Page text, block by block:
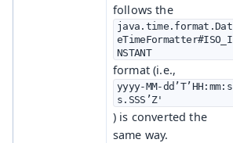
follows the
java.time.format.Dat
eTimeFormatter#ISO_I
NSTANT
format (i.e.,
yyyy-MM-dd’T’HH:mm:s
s.SSS’Z'
) is converted the
same way.